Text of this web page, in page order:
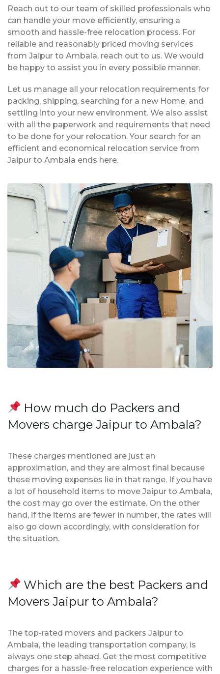
Reach out to our team of skilled professionals who
can handle your move efficiently, ensuring a
smooth and hassle-free relocation process. For
reliable and reasonably priced moving services
from Jaipur to Ambala, reach out to us. We would
be happy to assist you in every possible manner.
Let us manage all your relocation requirements for
packing, shipping, searching for a new Home, and
settling into your new environment. We also assist
with all the paperwork and requirements that need
to be done for your relocation. Your search for an
efficient and economical relocation service from
Jaipur to Ambala ends here.
How much do Packers and
Movers charge Jaipur to Ambala?
These charges mentioned are just an
approximation, and they are almost final because
these moving expenses lie in that range. If you have
a lot of household items to move Jaipur to Ambala,
the cost may go over the estimate. On the other
hand, if the items are fewer in number, the rates will
also go down accordingly, with consideration for
the situation.
Which are the best Packers and
Movers Jaipur to Ambala?
The top-rated movers and packers Jaipur to
Ambala, the leading transportation company, is
always one step ahead. Get the most competitive
charges for a hassle-free relocation experience with